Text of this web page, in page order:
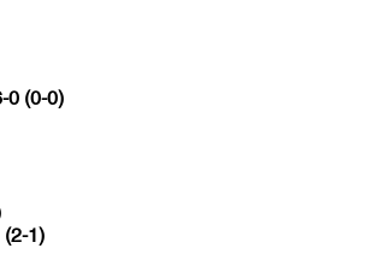
0 (0-0)
(2-1)